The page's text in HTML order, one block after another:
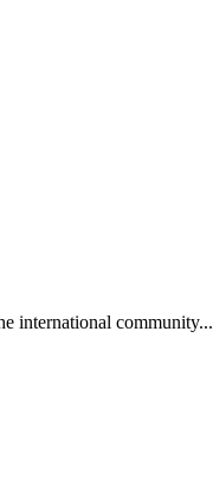
international community...